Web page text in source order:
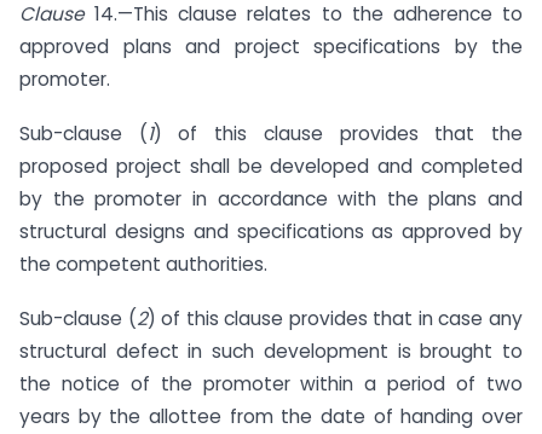
Clause14.—This clause relates to the adherence to
approved plans and project specifications by the
promoter.
Sub-clause (1) of this clause provides that the
proposed project shall be developed and completed
by the promoter in accordance with the plans and
structural designs and specifications as approved by
the competent authorities.
Sub-clause (2) of this clause provides that in case any
structural defect in such development is brought to
the notice of the promoter within a period of two
years by the allottee from the date of handing over